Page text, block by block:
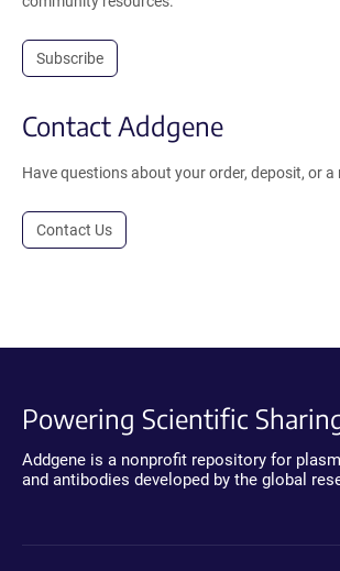
Subscribe
Contact Addgene
Have questions about your order, deposit, or a
Contact Us
Powering Scientific
Addgene is a nonprofit repository for
and antibodies developed by the global